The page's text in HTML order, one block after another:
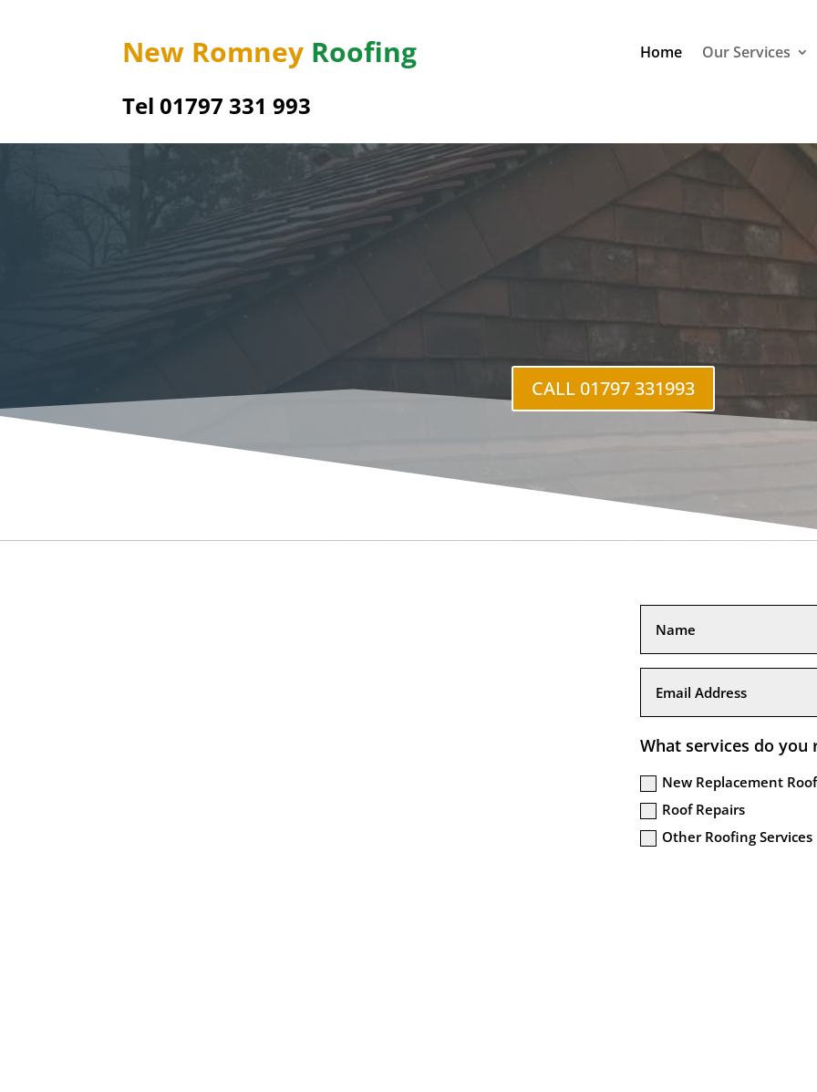
New Romney Roofing
Tel 01797 331 993
Home Our Services
CALL 01797 331993
What services do you
New Replacement
Roof Repairs
Other Roofing Services